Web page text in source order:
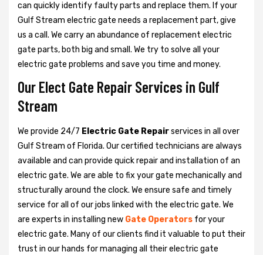
can quickly identify faulty parts and replace them. If your
Gulf Stream electric gate needs a replacement part, give
us a call. We carry an abundance of replacement electric
gate parts, both big and small. We try to solve all your
electric gate problems and save you time and money.
Our Elect Gate Repair Services in Gulf
Stream
We provide 24/7 Electric Gate Repairservices in all over
Gulf Stream of Florida. Our certified technicians are always
available and can provide quick repair and installation of an
electric gate. We are able to fix your gate mechanically and
structurally around the clock. We ensure safe and timely
service for all of our jobs linked with the electric gate. We
are experts in installing new Gate Operators for your
electric gate. Many of our clients find it valuable to put their
trust in our hands for managing all their electric gate